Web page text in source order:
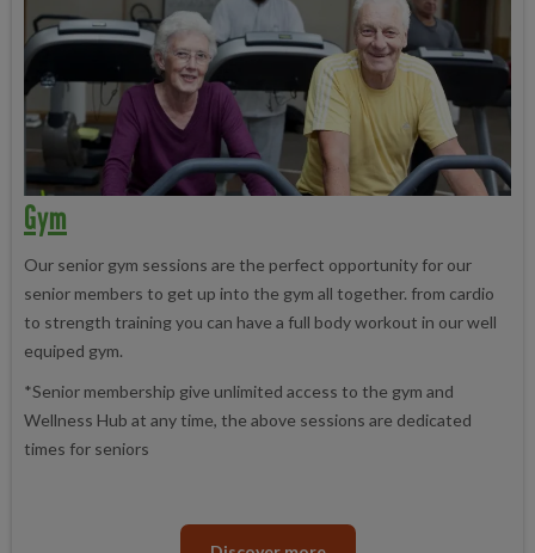
Gym
Our senior gym sessions are the perfect opportunity for our
senior members to get up into the gym all together. from cardio
to strength training you can have a full body workout in our well
equiped gym.
*Senior membership give unlimited access to the gym and
Wellness Hub at any time, the above sessions are dedicated
times for seniors